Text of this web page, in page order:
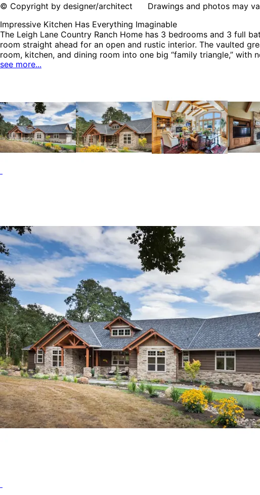
© Copyright by designer/architect Drawings and photos may
Impressive Kitchen Has Everything Imaginable
The Leigh Lane Country Ranch Home has 3 bedrooms and 3 full
room straight ahead for an open and rustic interior. The vaulted
room, kitchen, and dining room into one big “family triangle,”
counterspace. The Leigh Lane home plan can be many styles
see more...